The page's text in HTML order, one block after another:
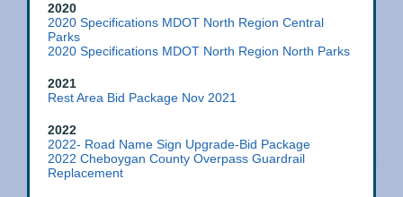
2020
2020 Specifications MDOT North Region Central
Parks
2020 Specifications MDOT North Region North Parks
2021
Rest Area Bid Package Nov 2021
2022
2022- Road Name Sign Upgrade-Bid Package
2022 Cheboygan County Overpass Guardrail
Replacement